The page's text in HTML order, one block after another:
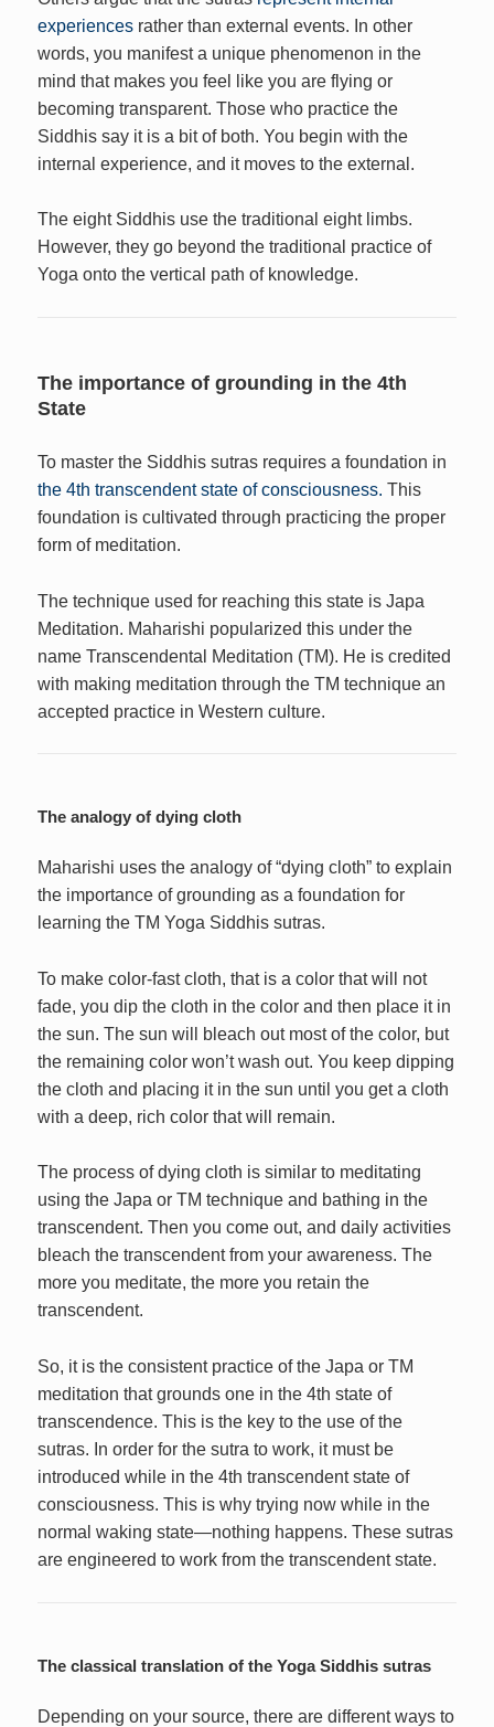
experiences rather than external events. In other
words, you manifest a unique phenomenon in the
mind that makes you feel like you are flying or
becoming transparent. Those who practice the
Siddhis say it is a bit of both. You begin with the
internal experience, and it moves to the external.
The eight Siddhis use the traditional eight limbs.
However, they go beyond the traditional practice of
Yoga onto the vertical path of knowledge.
The importance of grounding in the 4th
State
To master the Siddhis sutras requires a foundation in
the 4th transcendent state of consciousness. This
foundation is cultivated through practicing the proper
form of meditation.
The technique used for reaching this state is Japa
Meditation. Maharishi popularized this under the
name Transcendental Meditation (TM). He is credited
with making meditation through the TM technique an
accepted practice in Western culture.
The analogy of dying cloth
Maharishi uses the analogy of “dying cloth” to explain
the importance of grounding as a foundation for
learning the TM Yoga Siddhis sutras.
To make color-fast cloth, that is a color that will not
fade, you dip the cloth in the color and then place it in
the sun. The sun will bleach out most of the color, but
the remaining color won’t wash out. You keep dipping
the cloth and placing it in the sun until you get a cloth
with a deep, rich color that will remain.
The process of dying cloth is similar to meditating
using the Japa or TM technique and bathing in the
transcendent. Then you come out, and daily activities
bleach the transcendent from your awareness. The
more you meditate, the more you retain the
transcendent.
So, it is the consistent practice of the Japa or TM
meditation that grounds one in the 4th state of
transcendence. This is the key to the use of the
sutras. In order for the sutra to work, it must be
introduced while in the 4th transcendent state of
consciousness. This is why trying now while in the
normal waking state—nothing happens. These sutras
are engineered to work from the transcendent state.
The classical translation of the Yoga Siddhis sutras
Depending on your source, there are different ways to